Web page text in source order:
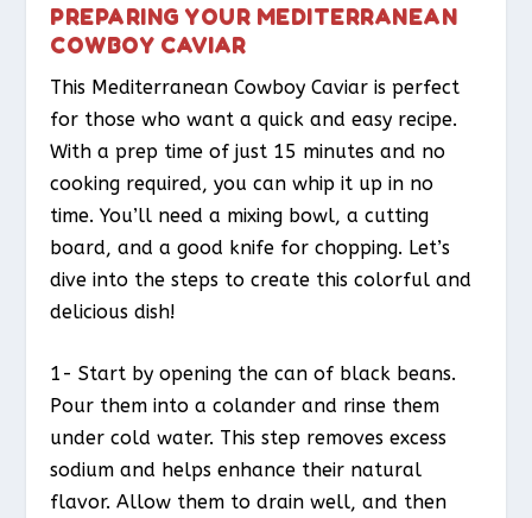
PREPARING YOUR MEDITERRANEAN
COWBOY CAVIAR
This Mediterranean Cowboy Caviar is perfect
for those who want a quick and easy recipe.
With a prep time of just 15 minutes and no
cooking required, you can whip it up in no
time. You’ll need a mixing bowl, a cutting
board, and a good knife for chopping. Let’s
dive into the steps to create this colorful and
delicious dish!
1- Start by opening the can of black beans.
Pour them into a colander and rinse them
under cold water. This step removes excess
sodium and helps enhance their natural
flavor. Allow them to drain well, and then